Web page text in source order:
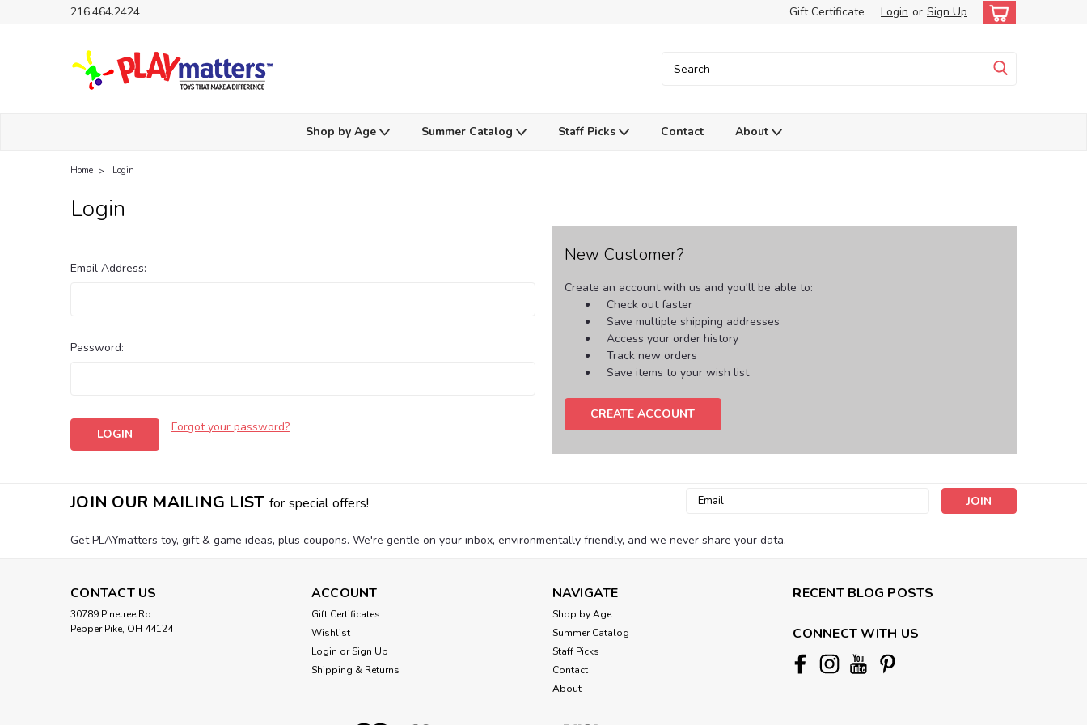
216.464.2424 Gift Certificate Login or Sign Up
Shop by Age Summer Catalog Staff Picks Contact About
Home Login
Login
Email Address:
Password:
Forgot your password?
New Customer?
Create an account with us and you'll be able to:
Check out faster
Save multiple shipping addresses
Access your order history
Track new orders
Save items to your wish list
CREATE ACCOUNT
JOIN OUR MAILING LIST for special offers!
Email
Get PLAYmatters toy, gift & game ideas, plus coupons. We're gentle on your inbox, environmentally friendly, and we never share your data.
CONTACT US
30789 Pinetree Rd.
Pepper Pike, OH 44124
ACCOUNT
Gift Certificates
Wishlist
Login or Sign Up
Shipping & Returns
NAVIGATE
Shop by Age
Summer Catalog
Staff Picks
Contact
About
RECENT BLOG POSTS
CONNECT WITH US